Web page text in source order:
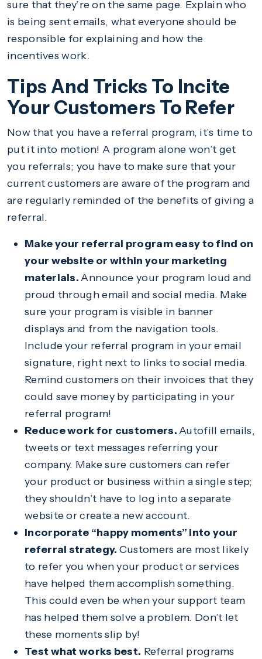
sure that they’re on the same page. Explain who
is being sent emails, what everyone should be
responsible for explaining and how the
incentives work.
Tips And Tricks To Incite
Your Customers To Refer
Now that you have a referral program, it’s time to
put it into motion! A program alone won’t get
you referrals; you have to make sure that your
current customers are aware of the program and
are regularly reminded of the benefits of giving a
referral.
Make your referral program easy to find on
your website or within your marketing
materials.Announce your program loud and
proud through email and social media. Make
sure your program is visible in banner
displays and from the navigation tools.
Include your referral program in your email
signature, right next to links to social media.
Remind customers on their invoices that they
could save money by participating in your
referral program!
Reduce work for customers.Autofill emails,
tweets or text messages referring your
company. Make sure customers can refer
your product or business within a single step;
they shouldn’t have to log into a separate
website or create a new account.
Incorporate “happy moments” into your
referral strategy. Customers are most likely
to refer you when your product or services
have helped them accomplish something.
This could even be when your support team
has helped them solve a problem. Don’t let
these moments slip by!
Test what works best. Referral programs